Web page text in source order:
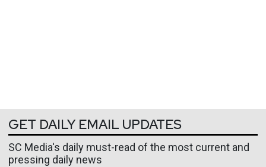
GET DAILY EMAIL UPDATES
SC Media's daily must-read of the most current and
pressing daily news